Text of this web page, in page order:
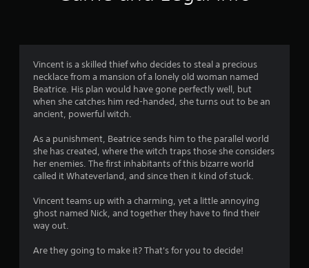
t
i
n
s
Vincent is a skilled thief who decides to steal a precious
necklace from a mansion of a lonely old woman named
Beatrice. His plan would have gone perfectly well, but
when she catches him red-handed, she turns out to be an
ancient, powerful witch.
As a punishment, Beatrice sends him to the parallel world
she has created, where the witch traps those she considers
her enemies. The first inhabitants of this bizarre world
called it Whateverland, and since then it kind of stuck.
Vincent teams up with a charming, yet a little annoying
ghost named Nick, and together they have to find their
way out.
Are they going to make it? That's for you to decide!